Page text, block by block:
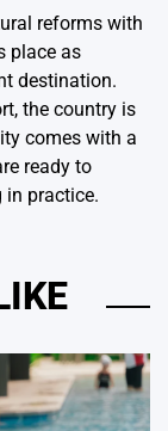
reforms with
place as
destination.
the country is
comes with a
ready to
practice.